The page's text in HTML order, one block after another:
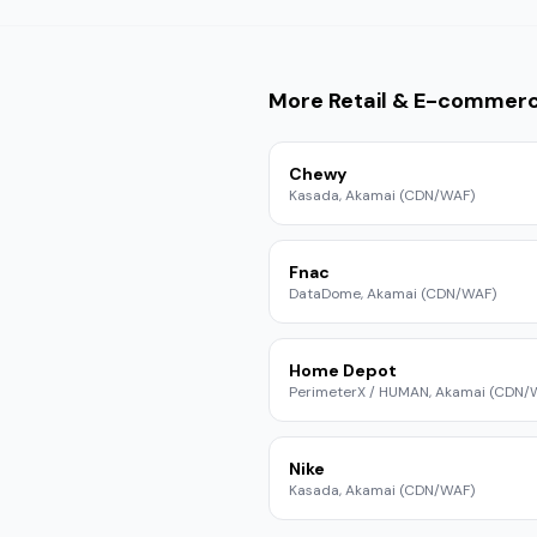
More Retail & E-
Chewy
Kasada, Akamai (CDN/WAF)
Fnac
DataDome, Akamai (CDN/WAF)
Home Depot
PerimeterX / HUMAN, Akamai (CDN/
Nike
Kasada, Akamai (CDN/WAF)